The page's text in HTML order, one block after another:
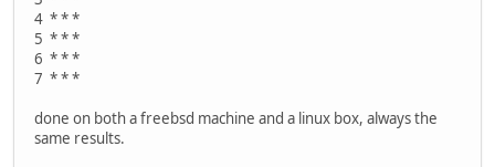
4 * * *
5 * * *
6 * * *
7 * * *
done on both a freebsd machine and a linux box, always the
same results.